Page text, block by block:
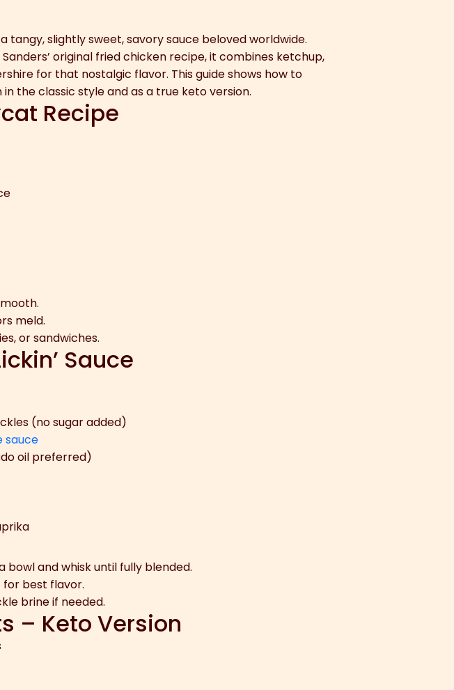
a tangy, slightly sweet, savory sauce beloved worldwide.
original fried chicken recipe, it combines ketchup,
for that nostalgic flavor. This guide shows how to
the classic style and as a true keto version.
Recipe
meld.
or sandwiches.
Sauce
(no sugar added)
sauce
oil preferred)
bowl and whisk until fully blended.
for best flavor.
brine if needed.
– Keto Version